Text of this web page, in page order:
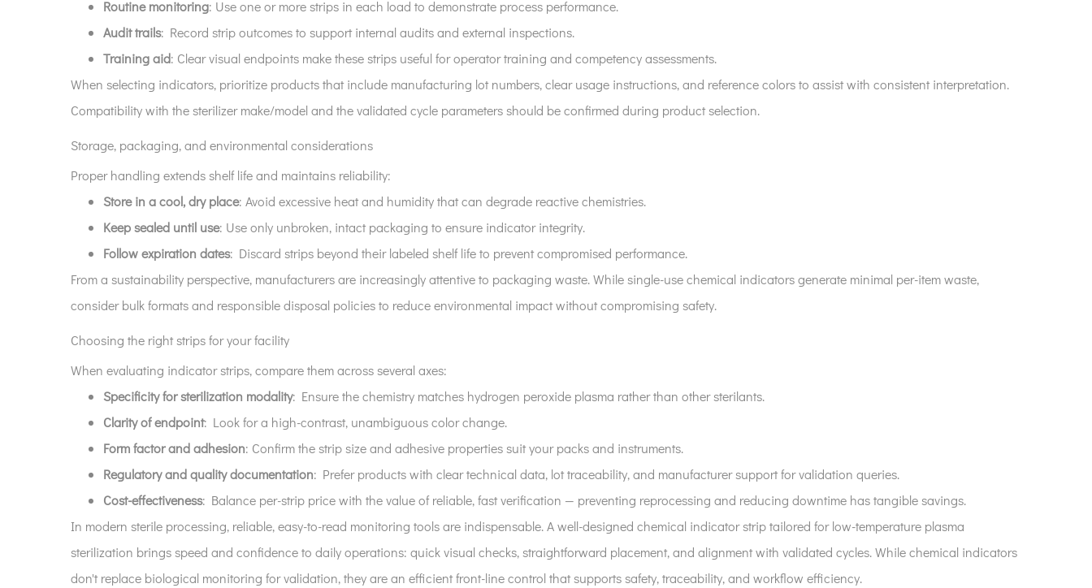
Routine monitoring: Use one or more strips in each load to demonstrate process performance.
Audit trails: Record strip outcomes to support internal audits and external inspections.
Training aid: Clear visual endpoints make these strips useful for operator training and competency assessments.
When selecting indicators, prioritize products that include manufacturing lot numbers, clear usage instructions, and reference colors to assist with consistent interpretation.
Compatibility with the sterilizer make/model and the validated cycle parameters should be confirmed during product selection.
Storage, packaging, and environmental considerations
Proper handling extends shelf life and maintains reliability:
Store in a cool, dry place: Avoid excessive heat and humidity that can degrade reactive chemistries.
Keep sealed until use: Use only unbroken, intact packaging to ensure indicator integrity.
Follow expiration dates: Discard strips beyond their labeled shelf life to prevent compromised performance.
From a sustainability perspective, manufacturers are increasingly attentive to packaging waste. While single-use chemical indicators generate minimal per-item waste,
consider bulk formats and responsible disposal policies to reduce environmental impact without compromising safety.
Choosing the right strips for your facility
When evaluating indicator strips, compare them across several axes:
Specificity for sterilization modality: Ensure the chemistry matches hydrogen peroxide plasma rather than other sterilants.
Clarity of endpoint: Look for a high-contrast, unambiguous color change.
Form factor and adhesion: Confirm the strip size and adhesive properties suit your packs and instruments.
Regulatory and quality documentation: Prefer products with clear technical data, lot traceability, and manufacturer support for validation queries.
Cost-effectiveness: Balance per-strip price with the value of reliable, fast verification — preventing reprocessing and reducing downtime has tangible savings.
In modern sterile processing, reliable, easy-to-read monitoring tools are indispensable. A well-designed chemical indicator strip tailored for low-temperature plasma
sterilization brings speed and confidence to daily operations: quick visual checks, straightforward placement, and alignment with validated cycles. While chemical indicators
don't replace biological monitoring for validation, they are an efficient front-line control that supports safety, traceability, and workflow efficiency.